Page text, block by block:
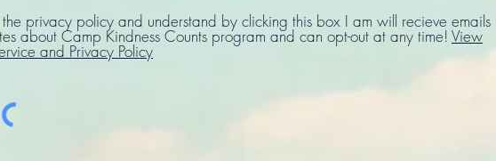
privacy policy and understand by clicking this box I am will recieve emails
about Camp Kindness Counts program and can opt-out at any time! View
and Privacy Policy